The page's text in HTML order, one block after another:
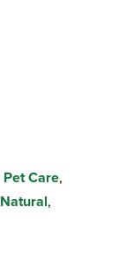
Pet Care,
Natural,